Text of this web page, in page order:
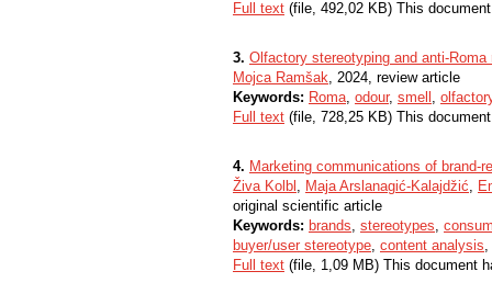
Full text (file, 492,02 KB) This
3. Olfactory stereotyping and anti-Roma
Mojca Ramšak, 2024, review article
Keywords: Roma, odour, smell ,
Full text (file, 728,25 KB) This
4. Marketing communications of brand-
Živa Kolbl , Maja Arslanagić-Kalajdžić,
original scientific article
Keywords: brands, stereotypes,
buyer/user stereotype, content analysis,
Full text (file, 1,09 MB) This document